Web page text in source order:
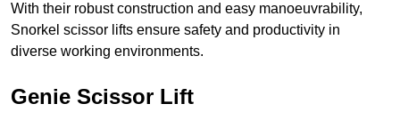
With their robust construction and easy manoeuvrability,
Snorkel scissor lifts ensure safety and productivity in
diverse working environments.
Genie Scissor Lift